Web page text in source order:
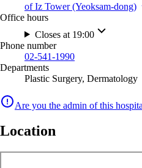
of Iz Tower (Yeoksam-dong)
Office hours
Closes at 19:00
Phone number
02-541-1990
Departments
Plastic Surgery, Dermatology
Are you the admin of this
Location